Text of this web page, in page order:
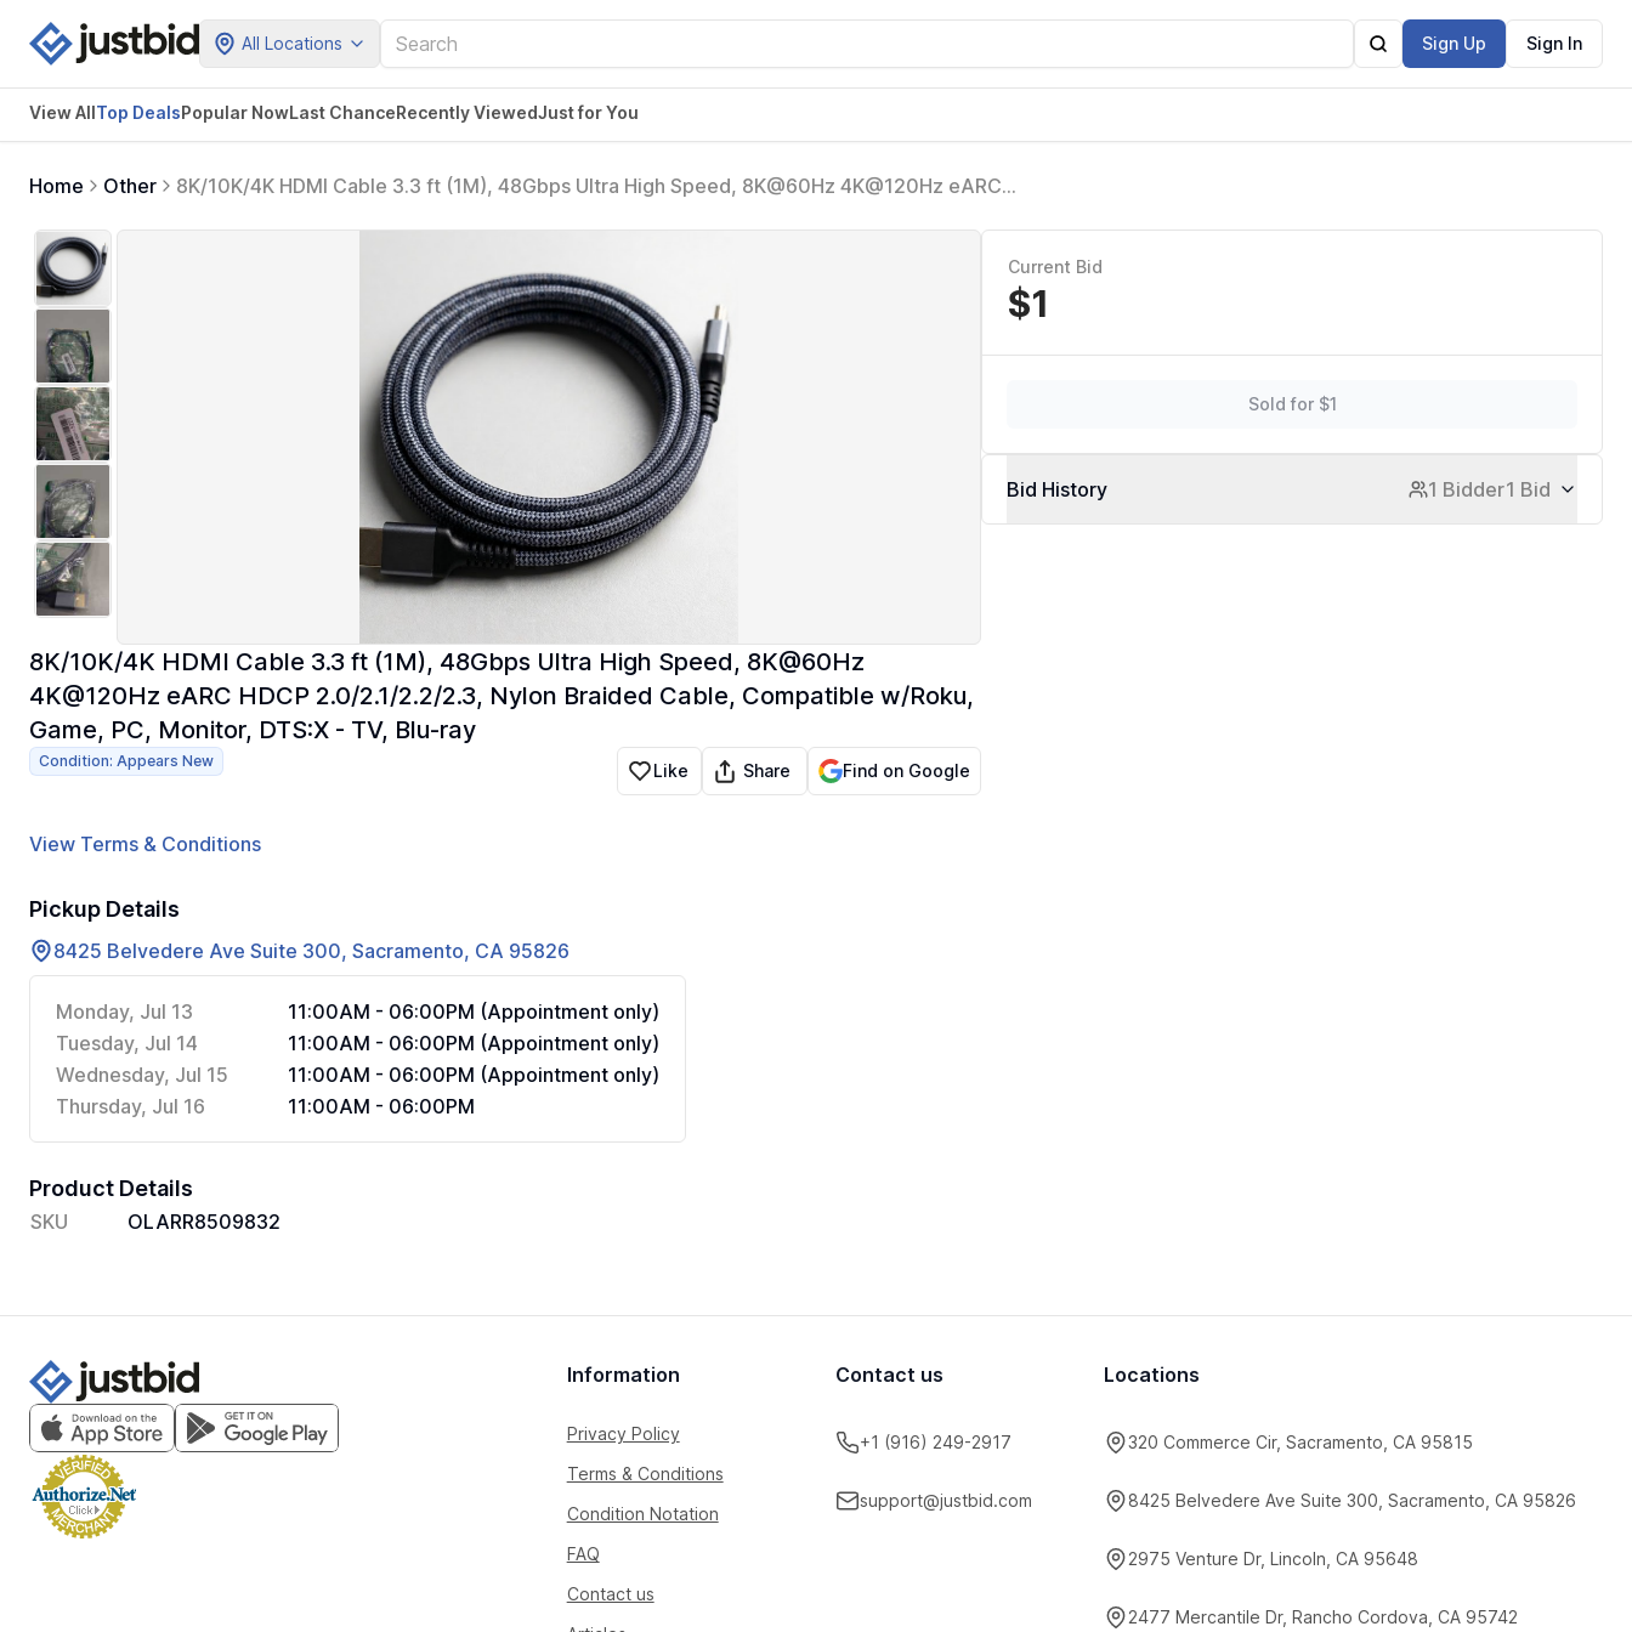
All Locations Sign Up Sign In
View AllTop DealsPopular NowLast ChanceRecently ViewedJust for You
Home Other
8K/10K/4K HDMI Cable 3.3 ft (1M), 48Gbps Ultra High Speed, 8K@60Hz 4K@120Hz eARC
8K/10K/4K HDMI Cable 3.3 ft (1M), 48Gbps Ultra High Speed, 8K@60Hz
4K@120Hz eARC HDCP 2.0/2.1/2.2/2.3, Nylon Braided Cable, Compatible w/Roku,
Game, PC, Monitor, DTS:X - TV, Blu-ray
Condition: Appears New Like Share Find on Google
View Terms & Conditions
Pickup Details
8425 Belvedere Ave Suite 300, Sacramento, CA 95826
Monday, Jul 13
11:00AM - 06:00PM (Appointment only)
Tuesday, Jul 14
11:00AM - 06:00PM (Appointment only)
Wednesday, Jul 15
11:00AM - 06:00PM (Appointment only)
Thursday, Jul 16
11:00AM - 06:00PM
Product Details
SKU OLARR8509832
Current Bid
$1
Sold for $1
Bid History 1 Bidder1 Bid
Information
Privacy Policy
Terms & Conditions
Condition Notation
FAQ
Contact us
Contact us
+1 (916) 249-2917
support@justbid.com
Locations
320 Commerce Cir, Sacramento, CA 95815
8425 Belvedere Ave Suite 300, Sacramento, CA 95826
2975 Venture Dr, Lincoln, CA 95648
2477 Mercantile Dr, Rancho Cordova, CA 95742